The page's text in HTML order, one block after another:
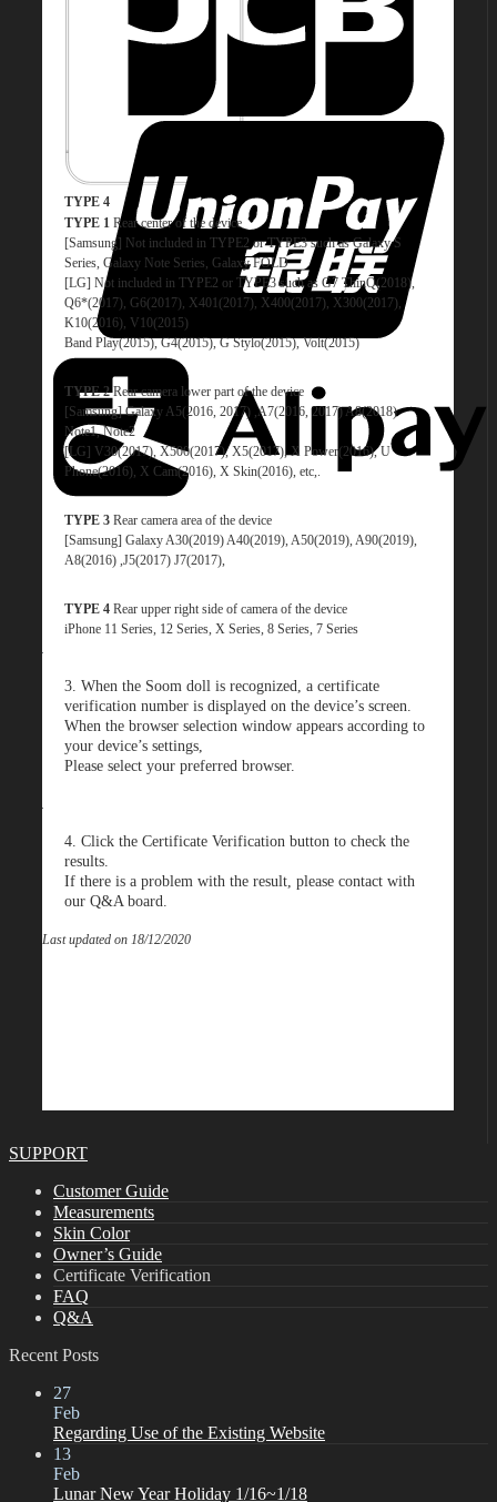
TYPE 4
TYPE 1 Rear center of the device
[Samsung] Not included in TYPE2 or TYPE3 such as Galaxy S
Series, Galaxy Note Series, Galaxy FOLD
[LG] Not included in TYPE2 or TYPE3 such as G7 ThinQ(2018),
Q6*(2017), G6(2017), X401(2017), X400(2017), X300(2017),
K10(2016), V10(2015)
Band Play(2015), G4(2015), G Stylo(2015), Volt(2015)
TYPE 2Rear camera lower part of the device
[Samsung] Galaxy A5(2016, 2017) ,A7(2016, 2017) A8(2018)
Note1, Note2
[LG] V30(2017), X500(2017), X5(2017), X Power(2016), U
Phone(2016), X Cam(2016), X Skin(2016), etc,.
TYPE 3 Rear camera area of the device
[Samsung] Galaxy A30(2019) A40(2019), A50(2019), A90(2019),
A8(2016) ,J5(2017) J7(2017),
TYPE 4 Rear upper right side of camera of the device
iPhone 11 Series, 12 Series, X Series, 8 Series, 7 Series
3. When the Soom doll is recognized, a certificate
verification number is displayed on the device’s screen.
When the browser selection window appears according to
your device’s settings,
Please select your preferred browser.
4. Click the Certificate Verification button to check the
results.
If there is a problem with the result, please contact with
our Q&A board
Last updated on 18/12/2020
SUPPORT
Customer Guide
Measurements
Skin Color
Owner’s Guide
Certificate Verification
FAQ
Q&A
Recent Posts
27
Feb
Regarding Use of the Existing Website
13
Feb
Lunar New Year Holiday 1/16~1/18